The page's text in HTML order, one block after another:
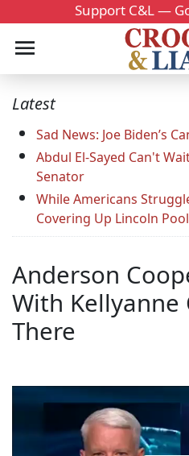
Support C&L —
Latest
Sad News: Joe Biden’s
Abdul El-Sayed Can't
Senator
While Americans
Covering Up Lincoln
Anderson
With Kellyanne
There